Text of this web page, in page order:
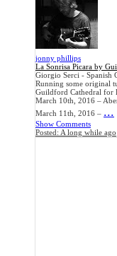
jonny phillips
La Sonrisa Picara by
Giorgio Serci - Spanish
Running some original
Guildford Cathedral for
March 10th, 2016 –
March 11th, 2016 – ...
Show Comments
Posted: A long while ago